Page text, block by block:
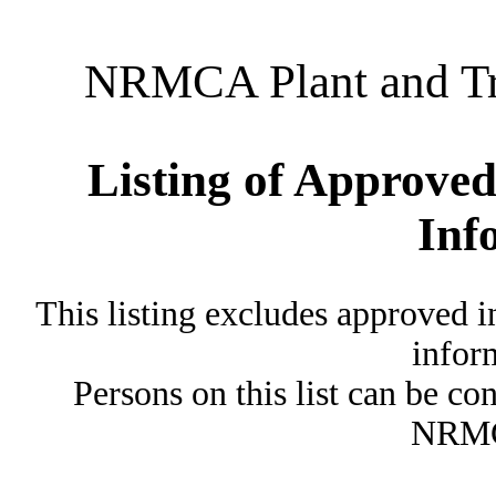
NRMCA Plant and
Listing of
This listing excludes approved
Persons on this list can be